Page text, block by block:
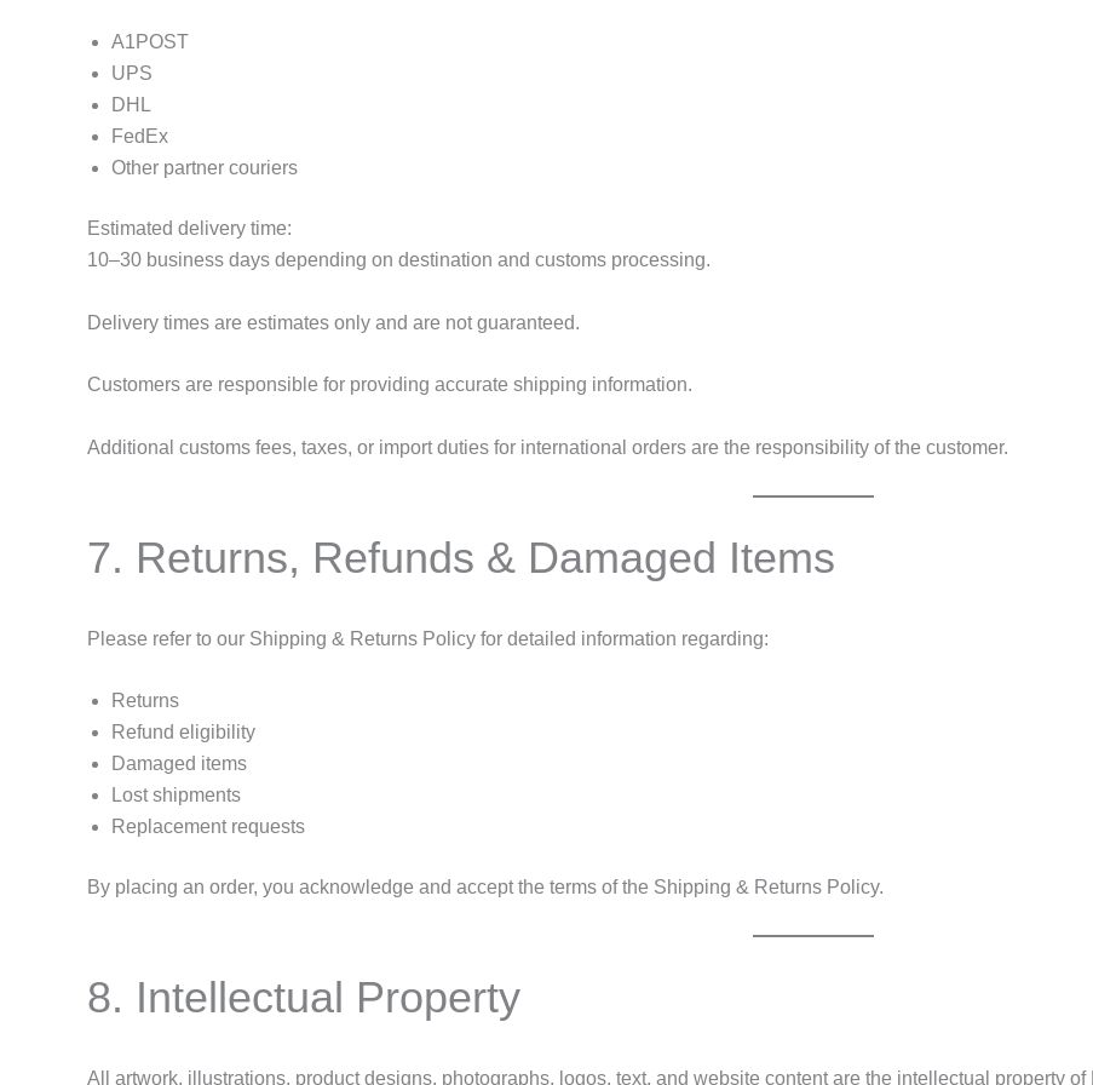
A1POST
UPS
DHL
FedEx
Other partner couriers
Estimated delivery time:
10–30 business days depending on destination and customs processing.
Delivery times are estimates only and are not guaranteed.
Customers are responsible for providing accurate shipping information.
Additional customs fees, taxes, or import duties for international orders are the responsibility of the customer.
7. Returns, Refunds & Damaged Items
Please refer to our Shipping & Returns Policy for detailed information regarding:
Returns
Refund eligibility
Damaged items
Lost shipments
Replacement requests
By placing an order, you acknowledge and accept the terms of the Shipping & Returns Policy.
8. Intellectual Property
All artwork, illustrations, product designs, photographs, logos, text, and website content are the intellectual property